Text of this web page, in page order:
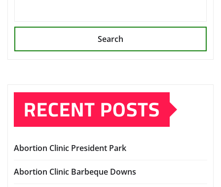
Search
RECENT POSTS
Abortion Clinic President Park
Abortion Clinic Barbeque Downs